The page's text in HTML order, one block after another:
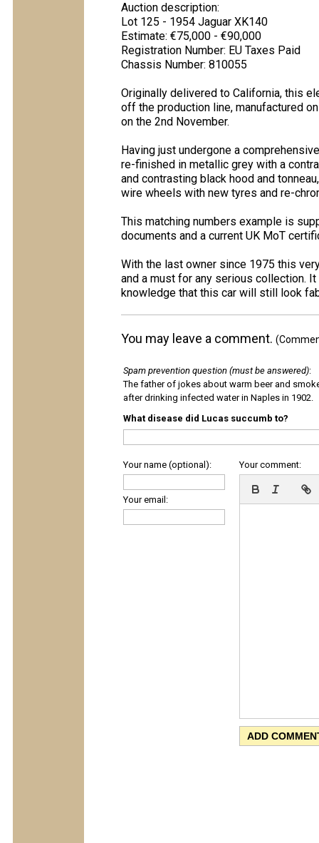
Auction description:
Lot 125 - 1954 Jaguar XK140
Estimate: €75,000 - €90,000
Registration Number: EU Taxes Paid
Chassis Number: 810055
Originally delivered to California, this
off the production line, manufactured
on the 2nd November.
Having just undergone a
re-finished in metallic grey with a
and contrasting black hood and
wire wheels with new tyres and re-
This matching numbers example is
documents and a current UK MoT
With the last owner since 1975 this
and a must for any serious collection.
knowledge that this car will still look
You may leave a comment.
Spam prevention question (must be answered):
The father of jokes about warm beer and
after drinking infected water in Naples in 1902.
What disease did Lucas succumb to?
Your name (optional):
Your email:
Your comment: